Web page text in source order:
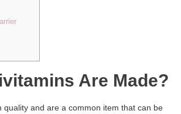
Are Made?
quality and are a common item that can be